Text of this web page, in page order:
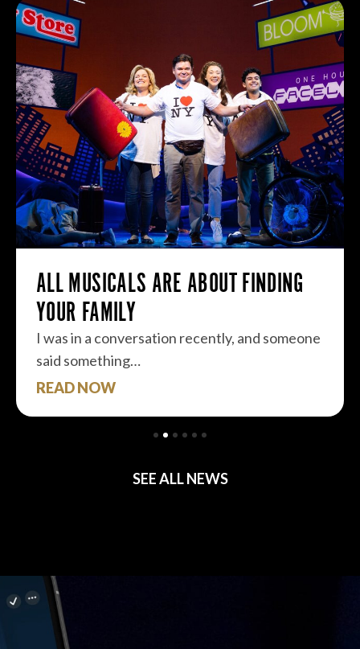
ALL MUSICALS ARE ABOUT FINDING
YOUR FAMILY
I was in a conversation recently, and someone
said something…
READ NOW
SEE ALL NEWS